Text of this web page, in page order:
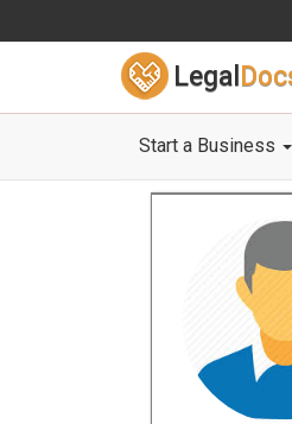
Legal
Start a Business